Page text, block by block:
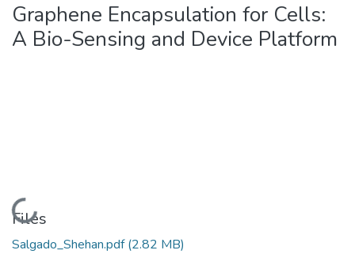
Graphene Encapsulation for Cells:
A Bio-Sensing and Device Platform
Loading...
Files
Salgado_Shehan.pdf(2.82 MB)